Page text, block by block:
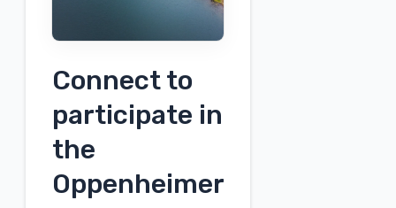
Connect to
participate in
the
Oppenheimer